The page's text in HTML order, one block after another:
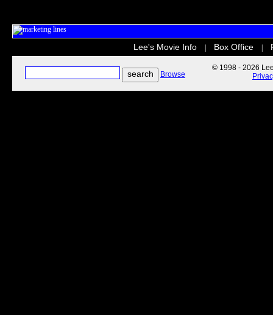
Lee's Movie Info Box Office
Browse
© 1998 - 2026